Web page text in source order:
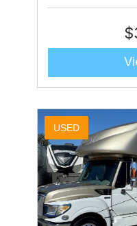
$
USED